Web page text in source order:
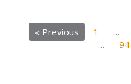
« Previous 1 …
…
94